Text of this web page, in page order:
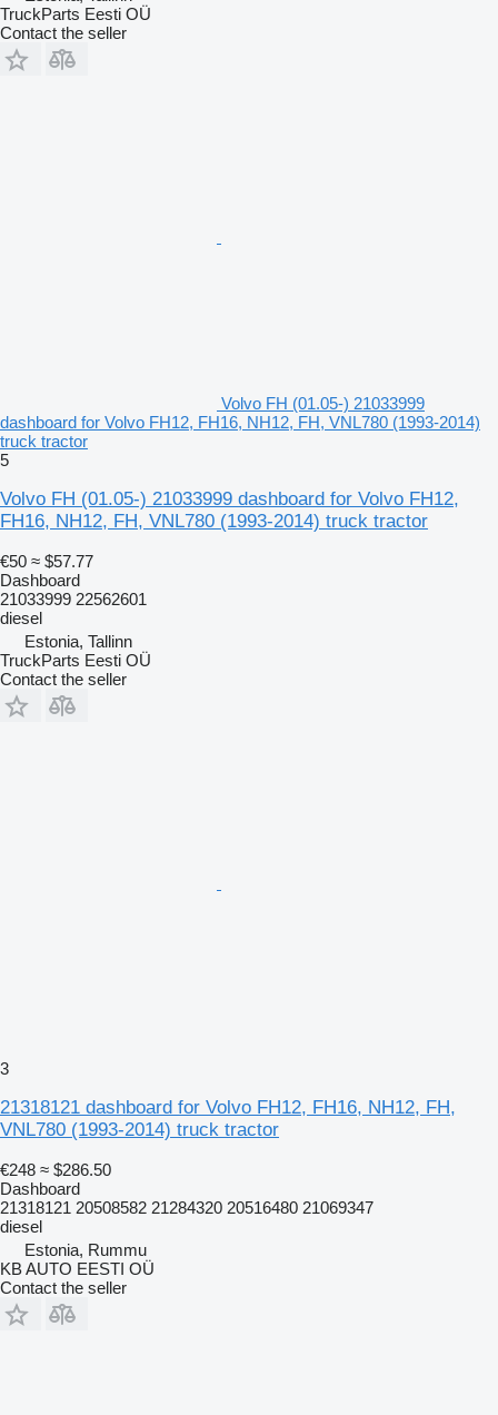
TruckParts Eesti OÜ
Contact the seller
Volvo FH (01.05-) 21033999
dashboard for Volvo FH12, FH16, NH12, FH, VNL780 (1993-2014)
truck tractor
5
Volvo FH (01.05-) 21033999 dashboard for Volvo FH12,
FH16, NH12, FH, VNL780 (1993-2014) truck tractor
€50 ≈ $57.77
Dashboard
21033999 22562601
diesel
Estonia, Tallinn
TruckParts Eesti OÜ
Contact the seller
3
21318121 dashboard for Volvo FH12, FH16, NH12, FH,
VNL780 (1993-2014) truck tractor
€248 ≈ $286.50
Dashboard
21318121 20508582 21284320 20516480 21069347
diesel
Estonia, Rummu
KB AUTO EESTI OÜ
Contact the seller